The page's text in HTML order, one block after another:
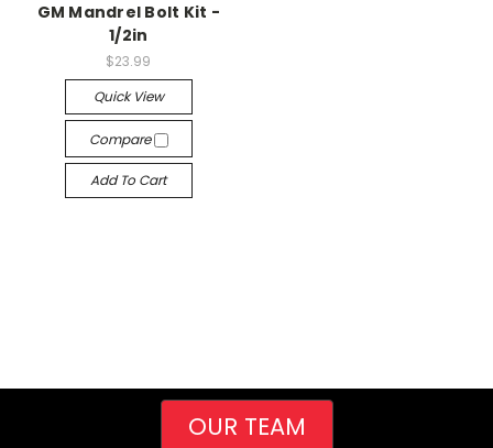
GM Mandrel Bolt Kit -
1/2in
$23.99
Quick View
Compare
Add To Cart
OUR TEAM